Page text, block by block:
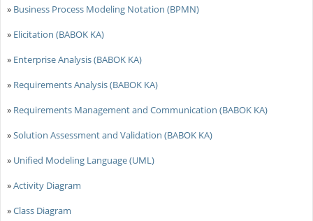
» Business Process Modeling Notation (BPMN)
» Elicitation (BABOK KA)
» Enterprise Analysis (BABOK KA)
» Requirements Analysis (BABOK KA)
» Requirements Management and Communication (BABOK KA)
»Solution Assessment and Validation (BABOK KA)
» Unified Modeling Language (UML)
»Activity Diagram
»Class Diagram